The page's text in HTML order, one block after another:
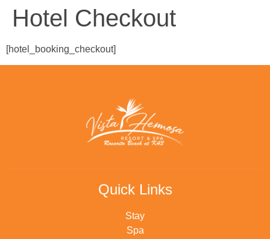
Hotel Checkout
[hotel_booking_checkout]
Quick Links
Stay
Spa